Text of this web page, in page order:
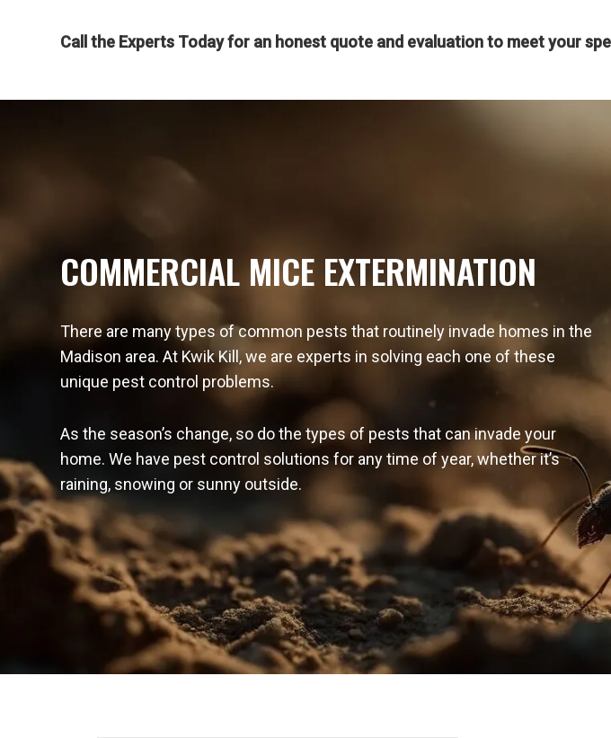
Call the Experts Today for an honest quote and evaluation to meet your
COMMERCIAL MICE EXTERMINATION
There are many types of common pests that routinely invade homes in the
Madison area. At Kwik Kill, we are experts in solving each one of these
unique pest control problems.
As the season’s change, so do the types of pests that can invade your
home. We have pest control solutions for any time of year, whether it’s
raining, snowing or sunny outside.